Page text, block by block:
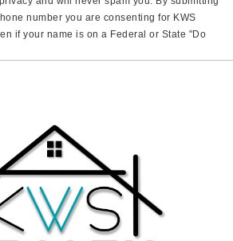
number you are consenting for KWS
if your name is on a Federal or State "Do